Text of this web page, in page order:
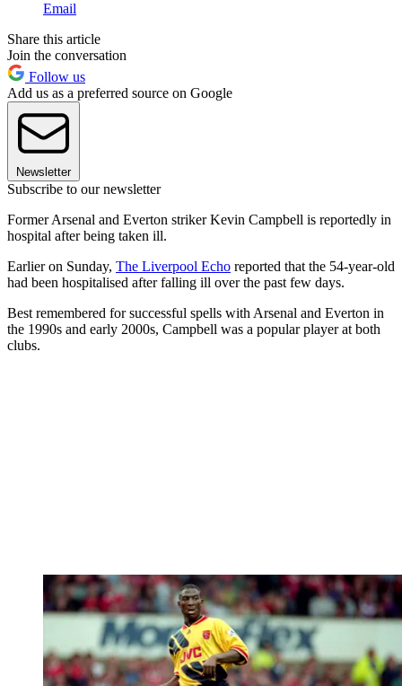
Email
Share this article
Join the conversation
Follow us
Add us as a preferred source on Google
Newsletter
Subscribe to our newsletter
Former Arsenal and Everton striker Kevin Campbell is reportedly in
hospital after being taken ill.
Earlier on Sunday, The Liverpool Echo reported that the 54-year-old
had been hospitalised after falling ill over the past few days.
Best remembered for successful spells with Arsenal and Everton in
the 1990s and early 2000s, Campbell was a popular player at both
clubs.